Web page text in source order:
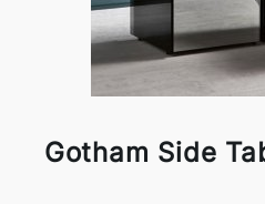
Gotham Side